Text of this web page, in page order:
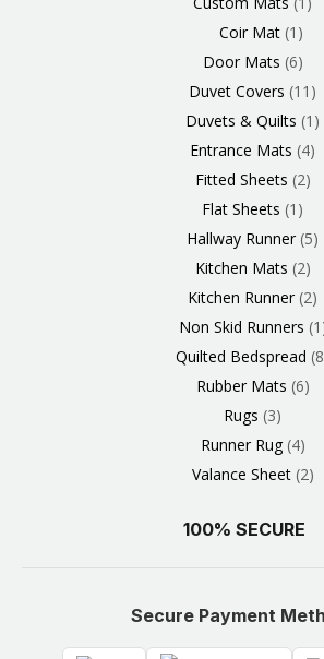
Coir Mat 1
Door Mats 6
Duvet Covers 11
Duvets & Quilts 1
Entrance Mats 4
Fitted Sheets 2
Flat Sheets 1
Hallway Runner 5
Kitchen Mats 2
Kitchen Runner 2
Non Skid Runners 1
Quilted Bedspread 8
Rubber Mats 6
Rugs 3
Runner Rug 4
Valance Sheet 2
100% SECURE
Secure Payment